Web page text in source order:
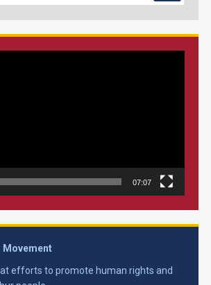
07:07
Movement
efforts to promote human rights and